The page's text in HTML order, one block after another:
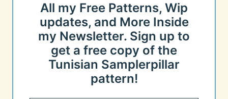
All my Free Patterns, Wip
updates, and More Inside
my Newsletter. Sign up to
get a free copy of the
Tunisian Samplerpillar
pattern!